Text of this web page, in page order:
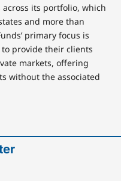
its portfolio, which
and more than
primary focus is
provide their clients
markets, offering
without the associated